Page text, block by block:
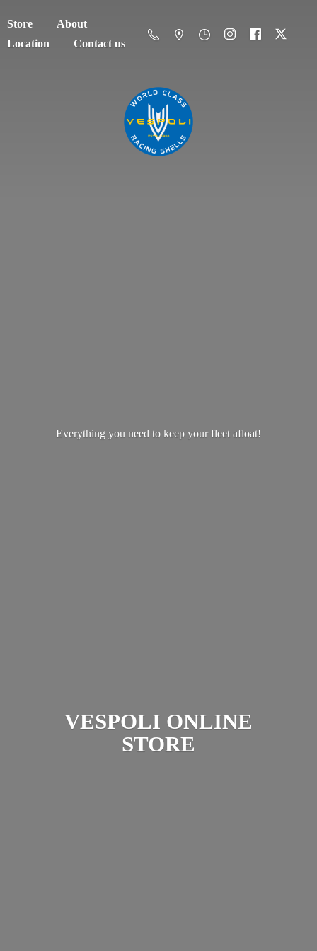
Store
About
Location
Contact us
VESPOLI ONLINE
STORE
Everything you need to keep yourfleet afloat!